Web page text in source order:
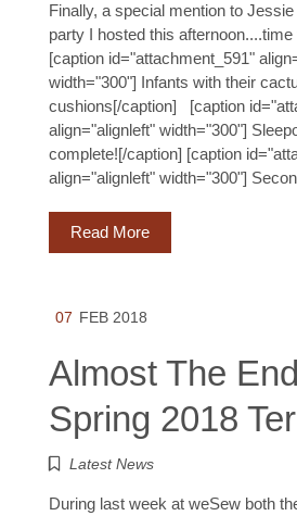
Finally, a special mention to
party I hosted this
[caption id="attachment_591"
width="300"] Infants with their
cushions[/caption] [caption
align="alignleft" width="300"]
complete![/caption] [caption
align="alignleft" width="300"]
Read More
07 FEB 2018
Almost The
Spring 2018
Latest News
During last week at weSew both